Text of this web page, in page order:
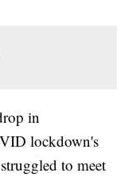
in
lockdown's
to meet